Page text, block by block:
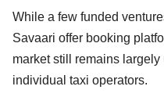
While a few funded
Savaari offer booking
market still remains
individual taxi operators.